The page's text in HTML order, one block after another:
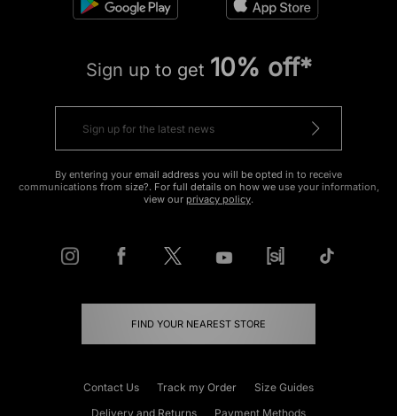
Sign up to get 10% off*
By entering your email address you will be opted in to receive
communications from size?. For full details on how we use your information,
view our privacy policy.
FIND YOUR NEAREST STORE
Contact Us Track my Order
Size Guides
Delivery and Returns
Payment Methods